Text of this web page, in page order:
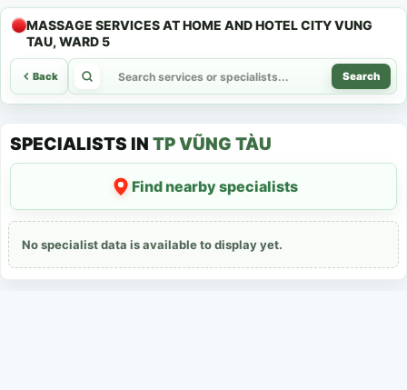
MASSAGE SERVICES AT HOME AND HOTEL CITY VUNG
TAU, WARD 5
Back Search
SPECIALISTS IN TP VŨNG TÀU
Find nearby specialists
No specialist data is available to display yet.